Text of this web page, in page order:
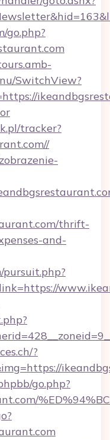
go.php?
SwitchView?
tracker?
thrift-
and-
?
go.php?